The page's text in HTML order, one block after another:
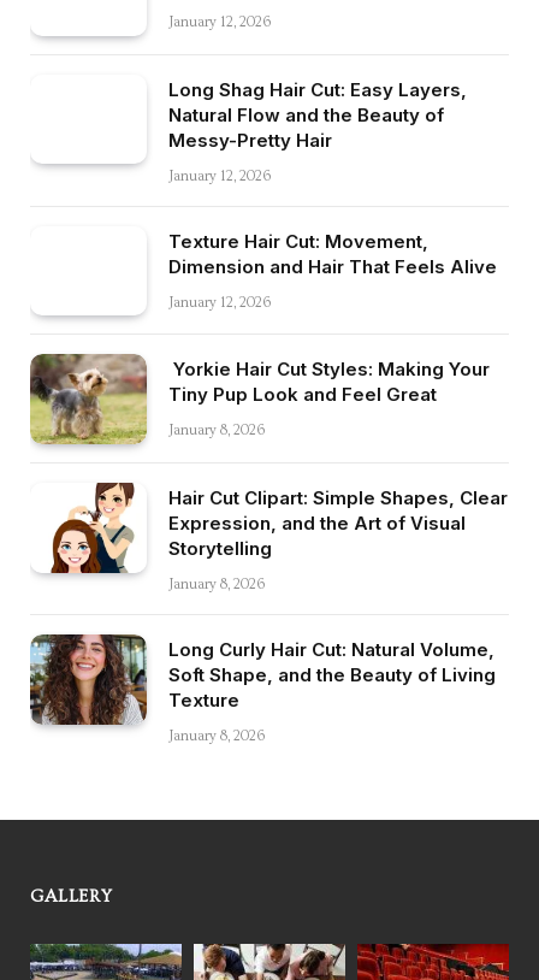
January 12, 2026
Long Shag Hair Cut: Easy Layers,
Natural Flow and the Beauty of
Messy-Pretty Hair
January 12, 2026
Texture Hair Cut: Movement,
Dimension and Hair That Feels Alive
January 12, 2026
Yorkie Hair Cut Styles: Making Your
Tiny Pup Look and Feel Great
January 8, 2026
Hair Cut Clipart: Simple Shapes, Clear
Expression, and the Art of Visual
Storytelling
January 8, 2026
Long Curly Hair Cut: Natural Volume,
Soft Shape, and the Beauty of Living
Texture
January 8, 2026
GALLERY